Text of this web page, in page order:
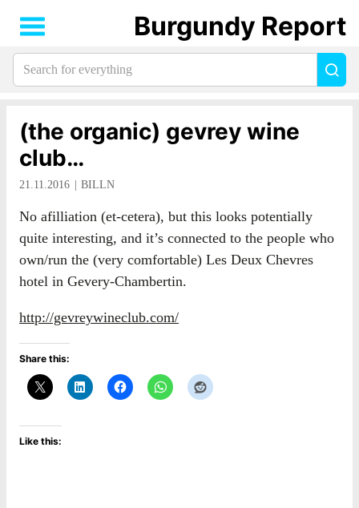
(the organic) gevrey wine
club…
21.11.2016 BILLN
No afilliation (et-cetera), but this looks potentially
quite interesting, and it’s connected to the people who
own/run the (very comfortable) Les Deux Chevres
hotel in Gevery-Chambertin.
http://gevreywineclub.com/
Share this:
Like this:
Burgundy Report